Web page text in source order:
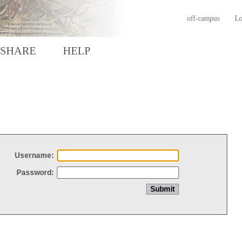
off-campus
SHARE HELP
Username:
Password: